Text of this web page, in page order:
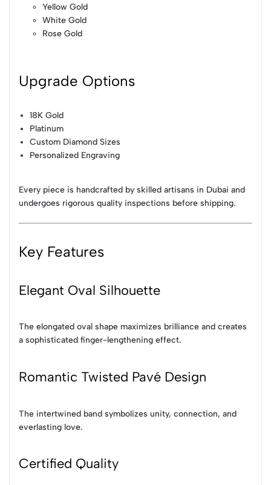
Yellow Gold
White Gold
Rose Gold
Upgrade Options
18K Gold
Platinum
Custom Diamond Sizes
Personalized Engraving
Every piece is handcrafted by skilled artisans in Dubai and
undergoes rigorous quality inspections before shipping.
Key Features
Elegant Oval Silhouette
The elongated oval shape maximizes brilliance and creates
a sophisticated finger-lengthening effect.
Romantic Twisted Pavé Design
The intertwined band symbolizes unity, connection, and
everlasting love.
Certified Quality